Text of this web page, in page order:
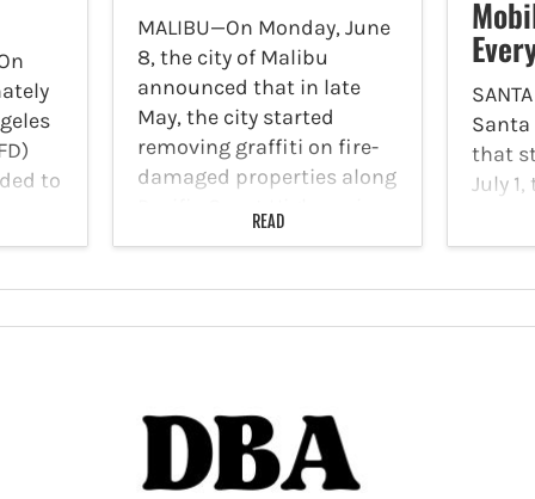
to
3038
MALIBU—On Monday, June
8, the city of Malibu
announced that in late
May, the city started
removing graffiti on fire-
damaged properties along
the Palisades Fire area as
Cleanup Pilot Program.
This…
READ
that
July
to its